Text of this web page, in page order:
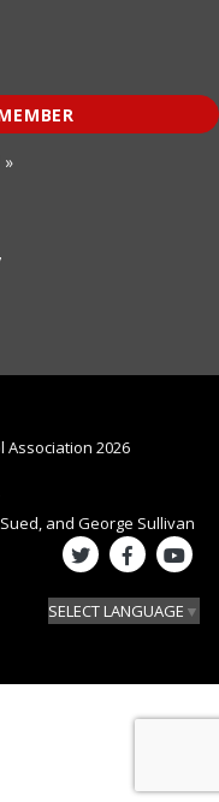
»
2026
and George Sullivan
SELECT LANGUAGE ▼